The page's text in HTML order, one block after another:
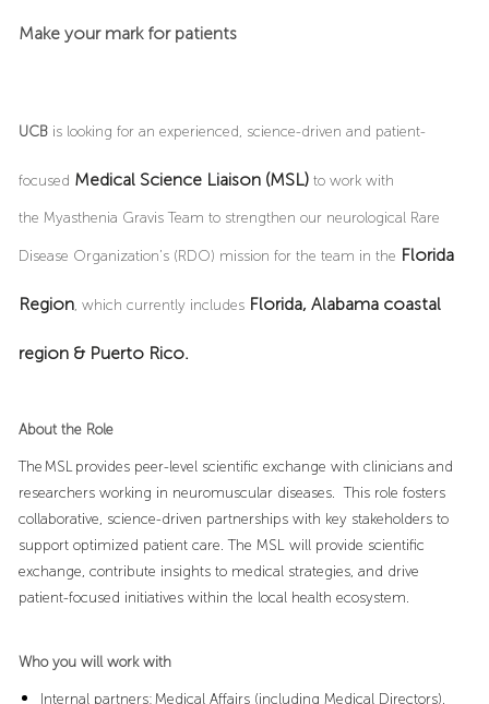
Make your mark for patients
UCBis looking for an experienced, science-driven and patient-
focused Medical Science Liaison (MSL)to work with
the Myasthenia Gravis Team to strengthen our neurological Rare
Disease Organization’s (RDO) mission for the team in the Florida
Region, which currently includes Florida, Alabama coastal
region & Puerto Rico.
About the Role
The MSL provides peer-level scientific exchange with clinicians and
researchers working in neuromuscular diseases. This role fosters
collaborative, science-driven partnerships with key stakeholders to
support optimized patient care. The MSL will provide scientific
exchange, contribute insights to medical strategies, and drive
patient-focused initiatives within the local health ecosystem.
Who you will work with
Internal partners: Medical Affairs (including Medical Directors),